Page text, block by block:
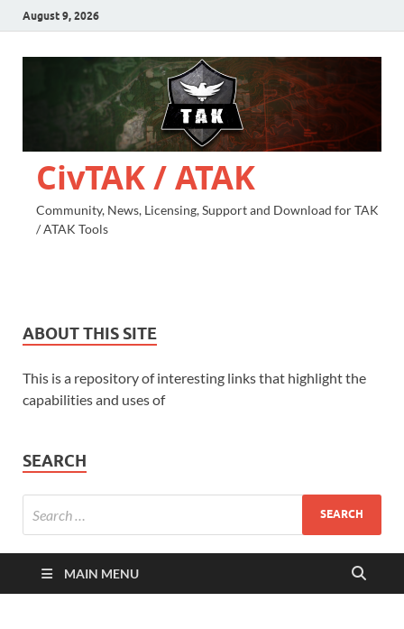
August 9, 2026
CivTAK / ATAK
Community, News, Licensing, Support and Download for TAK
/ ATAK Tools
ABOUT THIS SITE
This is a repository of interesting links that highlight the
capabilities and uses of
SEARCH
MAIN MENU